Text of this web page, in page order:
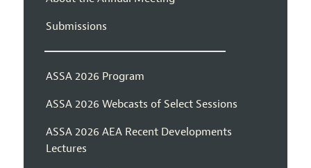
Submissions
ASSA 2026 Program
ASSA 2026 Webcasts of Select Sessions
ASSA 2026 AEA Recent Developments
Lectures